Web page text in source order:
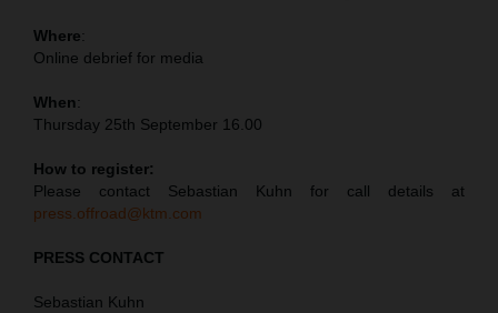
Where:
Online debrief for media
When:
Thursday 25th September 16.00
How to register:
Please contact Sebastian Kuhn for call details at
press.offroad@ktm.com
PRESS CONTACT
Sebastian Kuhn